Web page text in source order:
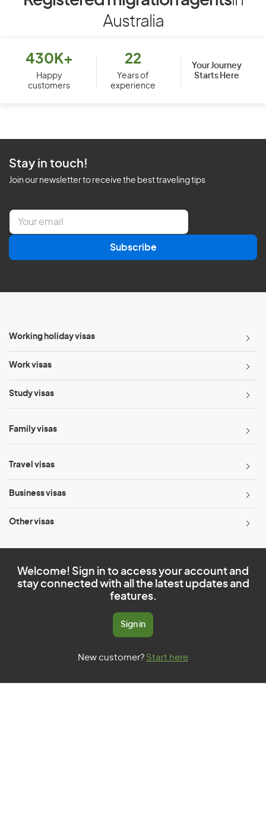
Australia
430K+
Happy
customers
22
Years of
experience
Your Journey
Starts Here
Stay in touch!
Join our newsletter to receive the best traveling tips
E
a
l
Subscribe
Working holiday visas
Work visas
Study visas
Family visas
Travel visas
Business visas
Other visas
Welcome! Sign in to access your account and
stay connected with all the latest updates and
features.
Sign in
New customer? Start here